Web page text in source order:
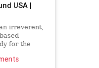
USA |
irreverent,
for the
one-party